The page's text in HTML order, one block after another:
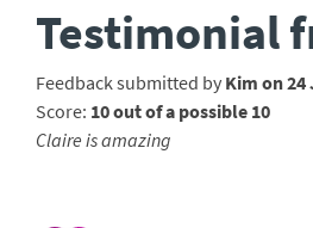
Testimonial
Feedback submitted by Kim on 24
Score: 10 out of a possible 10
Claire is amazing